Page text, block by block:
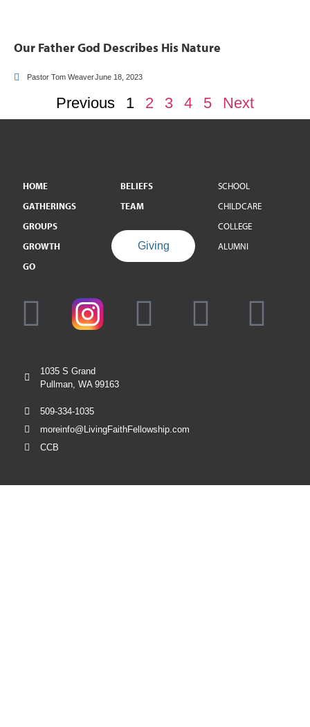
Our Father God Describes His Nature
Pastor Tom WeaverJune 18, 2023
Previous 1 2 3 4 5 Next
HOME
GATHERINGS
GROUPS
GROWTH
GO
BELIEFS
TEAM
Giving
SCHOOL
CHILDCARE
COLLEGE
ALUMNI
1035 S Grand
Pullman, WA 99163
509-334-1035
moreinfo@LivingFaithFellowship.com
CCB